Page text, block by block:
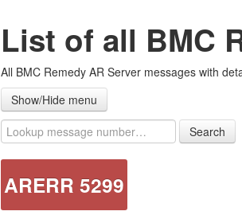
List of all BMC
All BMC Remedy AR Server messages with
Show/Hide menu
Search
ARERR 5299